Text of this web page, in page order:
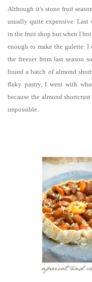
Although it's stone fruit
usually quite expensive. Last
in the fruit shop but when I
enough to make the galette.
the freezer from last season
found a batch of almond
flaky pastry, I went with
because the almond
impossible.